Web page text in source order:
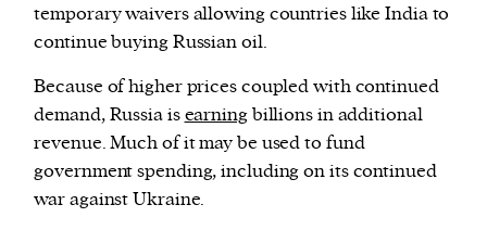
temporary waivers allowing countries like India to
continue buying Russian oil.
Because of higher prices coupled with continued
demand, Russia isearningbillions in additional
revenue. Much of it may be used to fund
government spending, including on its continued
war against Ukraine.